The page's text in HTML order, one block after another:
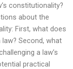
constitutionality?
about the
First, what does
Second, what
a law’s
practical